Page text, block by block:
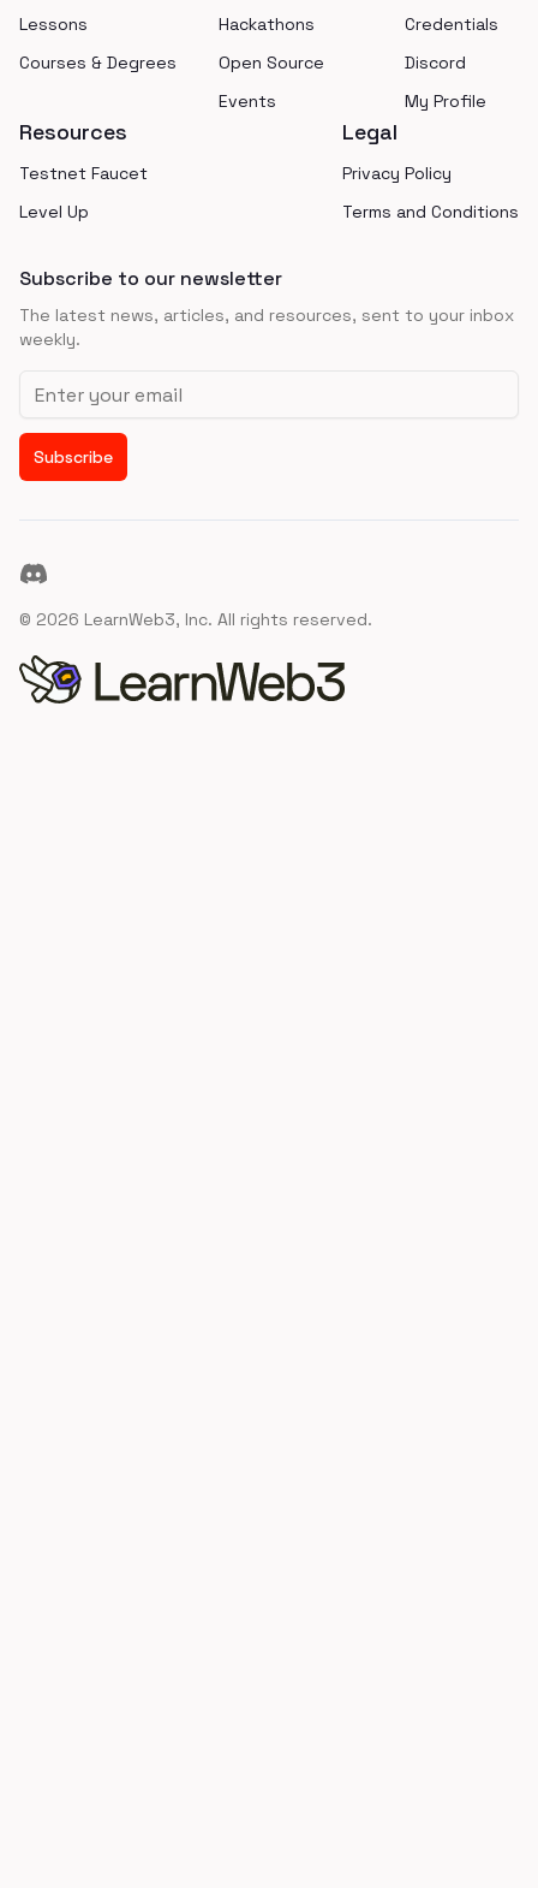
Lessons
Courses & Degrees
Hackathons
Open Source
Events
Credentials
Discord
My Profile
Resources
Testnet Faucet
Level Up
Legal
Privacy Policy
Terms and Conditions
Subscribe to our newsletter
The latest news, articles, and resources, sent to your inbox
weekly.
Email address
Subscribe
Discord
© 2026 LearnWeb3, Inc. All rights reserved.